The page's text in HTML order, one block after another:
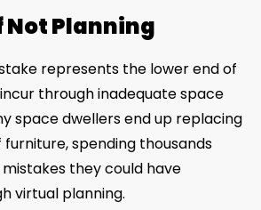
Not Planning
represents the lower end of
through inadequate space
space dwellers end up replacing
spending thousands
they could have
virtual planning.